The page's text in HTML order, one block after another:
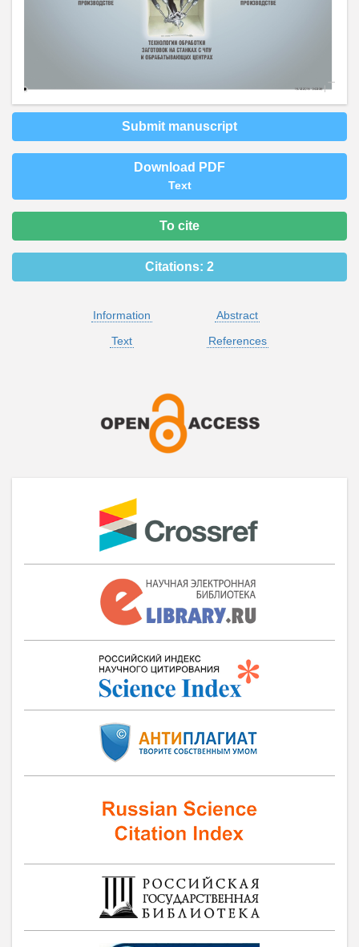
Submit manuscript
Download PDF
Text
To cite
Citations: 2
Information
Abstract
Text
References